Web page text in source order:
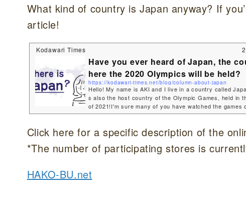
What kind of country is Japan anyway? If
article!
Kodawari Times
Have you ever heard of Japan, the
here the 2020 Olympics will be held?
https://kodawari-times.net/blog/column-about-japan
Hello! My name is AKI and I live in a country called
s also the host country of the Olympic Games, held in
of 2021!I'm sure many of you have watched the games
a shame that the Olympic Games have become a no-
an is such a beautiful, wonderful country.So today I'm
you about the country I live in! Where is the location of
p...
Click here for a specific description of the
*The number of participating stores is
HAKO-BU.net